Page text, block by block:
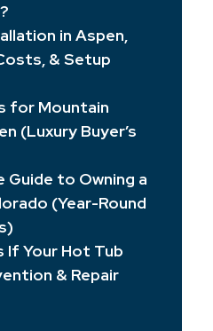
in Aspen,
& Setup
for Mountain
(Luxury Buyer’s
Guide to Owning a
(Year-Round
If Your Hot Tub
& Repair